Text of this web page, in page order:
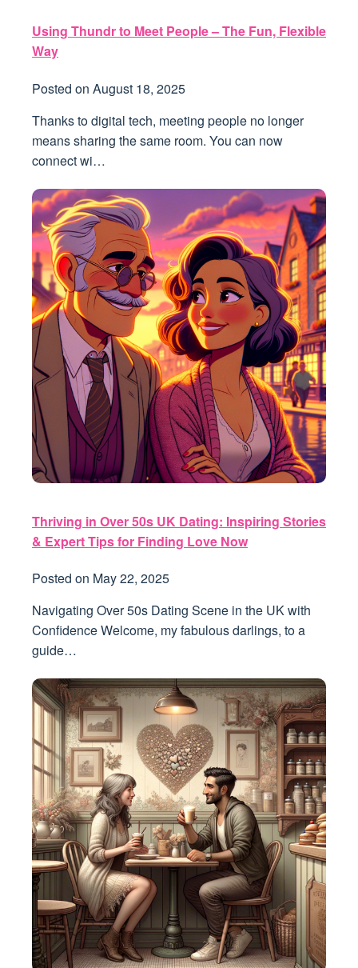
Using Thundr to Meet People – The Fun, Flexible
Way
Posted on August 18, 2025
Thanks to digital tech, meeting people no longer
means sharing the same room. You can now
connect wi…
Thriving in Over 50s UK Dating: Inspiring Stories
& Expert Tips for Finding Love Now
Posted on May 22, 2025
Navigating Over 50s Dating Scene in the UK with
Confidence Welcome, my fabulous darlings, to a
guide…